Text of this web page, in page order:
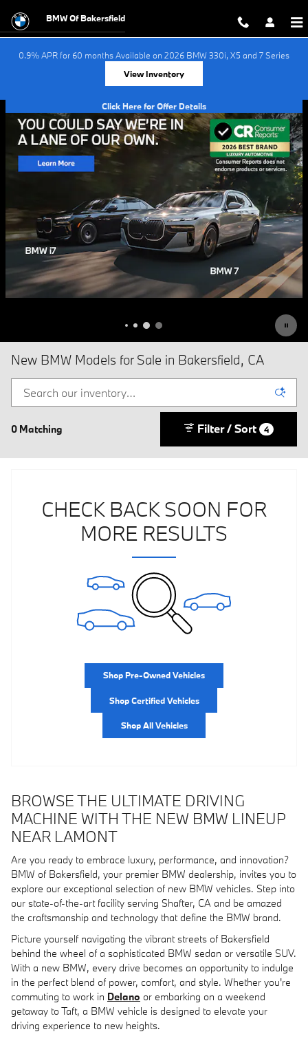
BMW Of Bakersfield
0.9% APR for 60 months Available on 2026 BMW 330i, X5 and 7 Series
View Inventory
Click Here for Offer Details
Open Details Modal
New BMW Models for Sale in Bakersfield, CA
0 Matching Filter / Sort 4
CHECK BACK SOON FOR
MORE RESULTS
Shop Pre-Owned Vehicles
Shop Certified Vehicles
Shop All Vehicles
BROWSE THE ULTIMATE DRIVING
MACHINE WITH THE NEW BMW LINEUP
NEAR LAMONT
Are you ready to embrace luxury, performance, and innovation?
BMW of Bakersfield, your premier BMW dealership, invites you to
explore our exceptional selection of new BMW vehicles. Step into
our state-of-the-art facility serving Shafter, CA and be amazed
the craftsmanship and technology that define the BMW brand.
Picture yourself navigating the vibrant streets of Bakersfield
behind the wheel of a sophisticated BMW sedan or versatile SUV.
With a new BMW, every drive becomes an opportunity to indulge
in the perfect blend of power, comfort, and style. Whether you're
commuting to work in Delano or embarking on a weekend
getaway to Taft, a BMW vehicle is designed to elevate your
driving experience to new heights.